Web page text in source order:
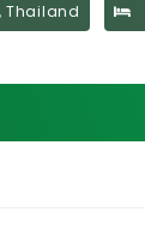
Thailand